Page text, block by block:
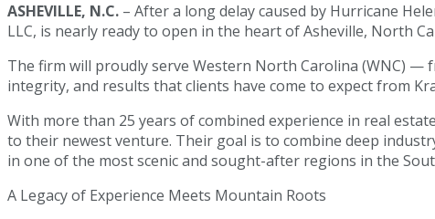
ASHEVILLE, N.C. – After a long delay caused by Hurricane
LLC, is nearly ready to open in the heart of Asheville, North
The firm will proudly serve Western North Carolina (WNC)
integrity, and results that clients have come to expect from
With more than 25 years of combined experience in real
to their newest venture. Their goal is to combine deep
in one of the most scenic and sought-after regions in the
A Legacy of Experience Meets Mountain Roots